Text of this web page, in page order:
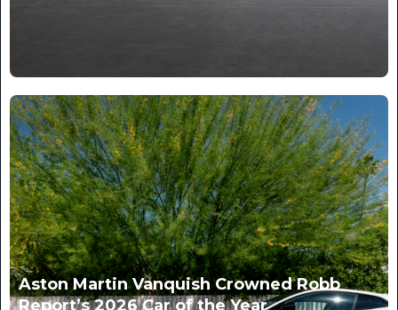
Aston Martin Vanquish Crowned Robb
Report’s 2026 Car of the Year